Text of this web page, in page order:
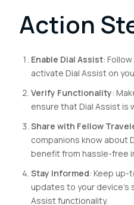
Action
Enable Dial Assist:
activate Dial Assist on
Verify Functionality:
ensure that Dial Assist is
Share with Fellow
companions know about
benefit from hassle-free
Stay Informed: Keep
updates to your
Assist functionality.